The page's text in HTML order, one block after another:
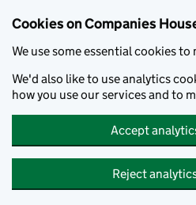
Cookies on Companies
We use some essential cookies
We'd also like to use analytics
how you use our services and to
Accept
Reject